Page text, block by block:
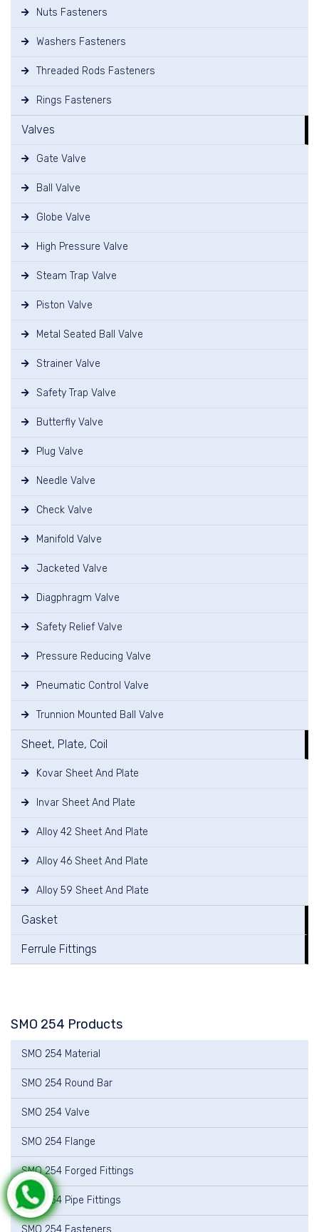
Nuts Fasteners
Washers Fasteners
Threaded Rods Fasteners
Rings Fasteners
Valves
Gate Valve
Ball Valve
Globe Valve
High Pressure Valve
Steam Trap Valve
Piston Valve
Metal Seated Ball Valve
Strainer Valve
Safety Trap Valve
Butterfly Valve
Plug Valve
Needle Valve
Check Valve
Manifold Valve
Jacketed Valve
Diagphragm Valve
Safety Relief Valve
Pressure Reducing Valve
Pneumatic Control Valve
Trunnion Mounted Ball Valve
Sheet, Plate, Coil
Kovar Sheet And Plate
Invar Sheet And Plate
Alloy 42 Sheet And Plate
Alloy 46 Sheet And Plate
Alloy 59 Sheet And Plate
Gasket
Ferrule Fittings
SMO 254 Products
SMO 254 Material
SMO 254 Round Bar
SMO 254 Valve
SMO 254 Flange
SMO 254 Forged Fittings
SMO 254 Pipe Fittings
SMO 254 Fasteners